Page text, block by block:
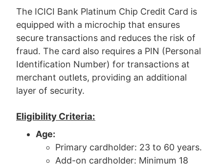
The ICICI Bank Platinum Chip Credit Card is
equipped with a microchip that ensures
secure transactions and reduces the risk of
fraud. The card also requires a PIN (Personal
Identification Number) for transactions at
merchant outlets, providing an additional
layer of security.
Eligibility Criteria:
Age:
Primary cardholder: 23 to 60 years.
Add-on cardholder: Minimum 18